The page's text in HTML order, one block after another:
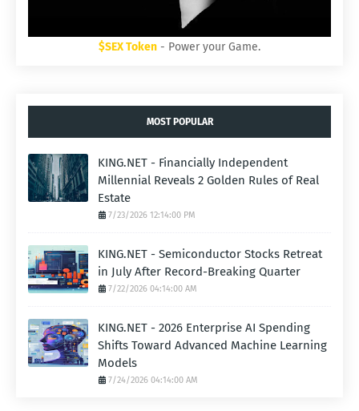
$SEX Token - Power your Game.
MOST POPULAR
KING.NET - Financially Independent
Millennial Reveals 2 Golden Rules of Real
Estate
7/23/2026 12:14:00 PM
KING.NET - Semiconductor Stocks Retreat
in July After Record-Breaking Quarter
7/22/2026 04:14:00 AM
KING.NET - 2026 Enterprise AI Spending
Shifts Toward Advanced Machine Learning
Models
7/24/2026 04:14:00 AM